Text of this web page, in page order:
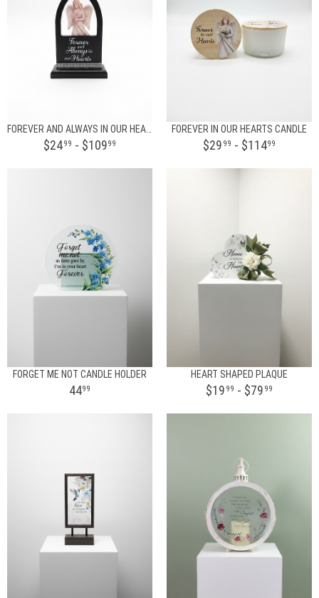
$2499 - $10999
FOREVER IN OUR HEARTS CANDLE
$29 99 - $11499
FORGET ME NOT CANDLE HOLDER
4499
HEART SHAPED PLAQUE
$19 99 - $79 99